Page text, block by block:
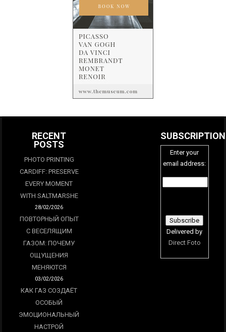
RECENT
POSTS
PHOTO PRINTING
CARDIFF: PRESERVE
EVERY MOMENT
WITH SALTMARSHE
28/02/2026
ПОВТОРНЫЙ ОПЫТ
С ВЕСЕЛЯЩИМ
ГАЗОМ: ПОЧЕМУ
ОЩУЩЕНИЯ
МЕНЯЮТСЯ
03/02/2026
КАК ГАЗ СОЗДАЁТ
ОСОБЫЙ
ЭМОЦИОНАЛЬНЫЙ
НАСТРОЙ
SUBSCRIPTION
Enter your
email address:
Delivered by
Direct Foto